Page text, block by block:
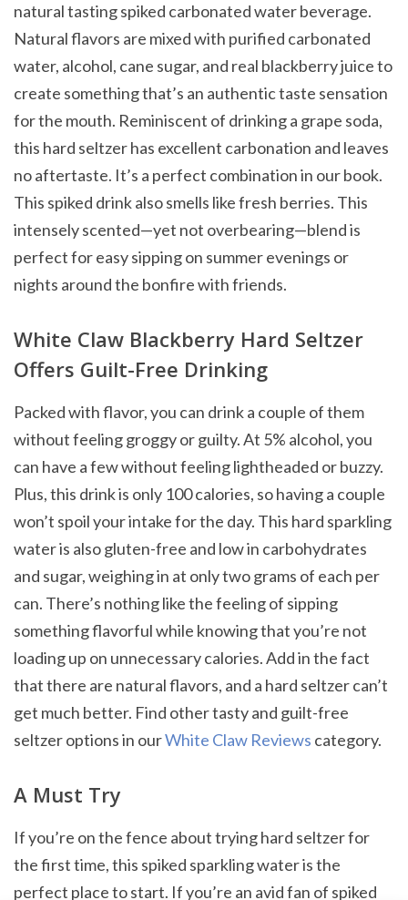
natural tasting spiked carbonated water beverage.
Natural flavors are mixed with purified carbonated
water, alcohol, cane sugar, and real blackberry juice to
create something that’s an authentic taste sensation
for the mouth. Reminiscent of drinking a grape soda,
this hard seltzer has excellent carbonation and leaves
no aftertaste. It’s a perfect combination in our book.
This spiked drink also smells like fresh berries. This
intensely scented—yet not overbearing—blend is
perfect for easy sipping on summer evenings or
nights around the bonfire with friends.
White Claw Blackberry Hard Seltzer
Offers Guilt-Free Drinking
Packed with flavor, you can drink a couple of them
without feeling groggy or guilty. At 5% alcohol, you
can have a few without feeling lightheaded or buzzy.
Plus, this drink is only 100 calories, so having a couple
won’t spoil your intake for the day. This hard sparkling
water is also gluten-free and low in carbohydrates
and sugar, weighing in at only two grams of each per
can. There’s nothing like the feeling of sipping
something flavorful while knowing that you’re not
loading up on unnecessary calories. Add in the fact
that there are natural flavors, and a hard seltzer can’t
get much better. Find other tasty and guilt-free
seltzer options in ourWhite Claw Reviews category.
A Must Try
If you’re on the fence about trying hard seltzer for
the first time, this spiked sparkling water is the
perfect place to start. If you’re an avid fan of spiked